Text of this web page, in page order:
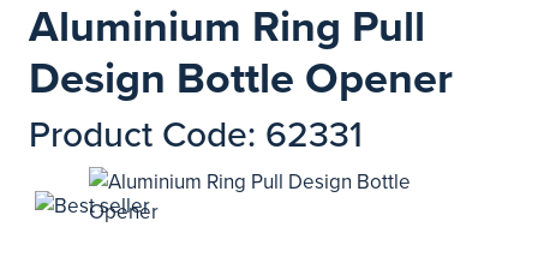
Aluminium Ring Pull
Design Bottle Opener
Product Code: 62331